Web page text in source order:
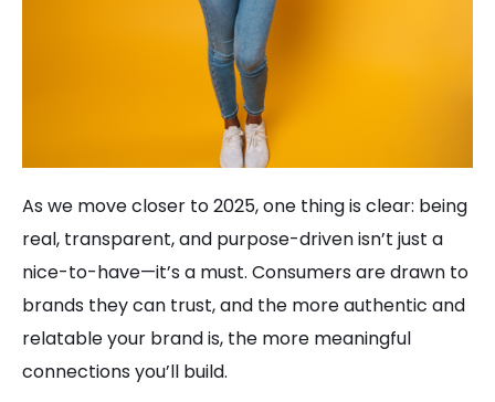
As we move closer to 2025, one thing is clear: being
real, transparent, and purpose-driven isn’t just a
nice-to-have—it’s a must. Consumers are drawn to
brands they can trust, and the more authentic and
relatable your brand is, the more meaningful
connections you’ll build.